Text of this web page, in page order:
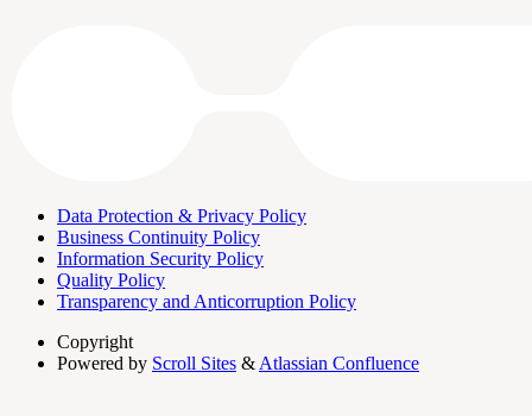
Data Protection & Privacy Policy
Business Continuity Policy
Information Security Policy
Quality Policy
Transparency and Anticorruption Policy
Copyright
Powered by Scroll Sites & Atlassian Confluence